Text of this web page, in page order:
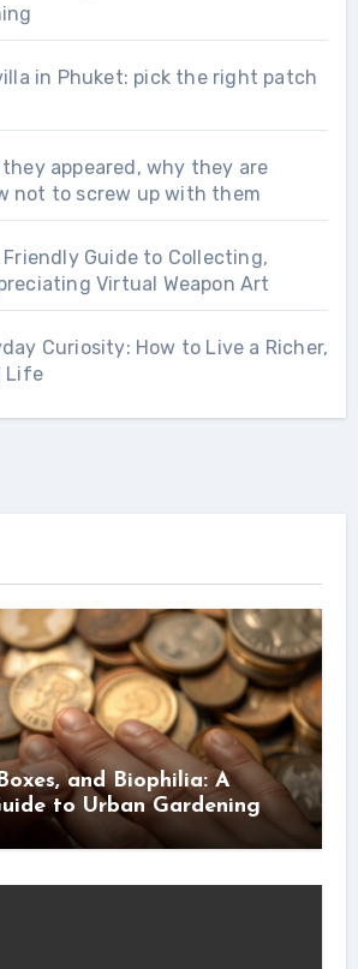
in Phuket: pick the right patch
appeared, why they are
not to screw up with them
Guide to Collecting,
Virtual Weapon Art
Curiosity: How to Live a Richer,
Life
and Biophilia: A
to Urban Gardening